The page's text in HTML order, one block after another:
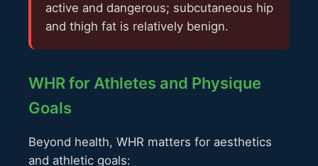
active and dangerous; subcutaneous hip
and thigh fat is relatively benign.
WHR for Athletes and Physique
Goals
Beyond health, WHR matters for aesthetics
and athletic goals: